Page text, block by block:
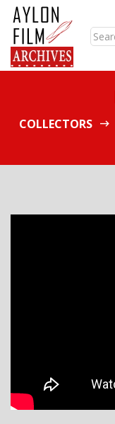
COLLECTORS